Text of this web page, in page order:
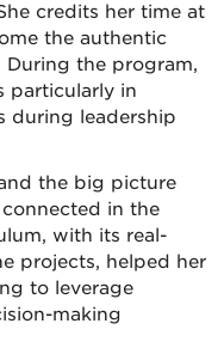
credits her time at
the authentic
During the program,
particularly in
during leadership
the big picture
in the
with its real-
projects, helped her
to leverage
making